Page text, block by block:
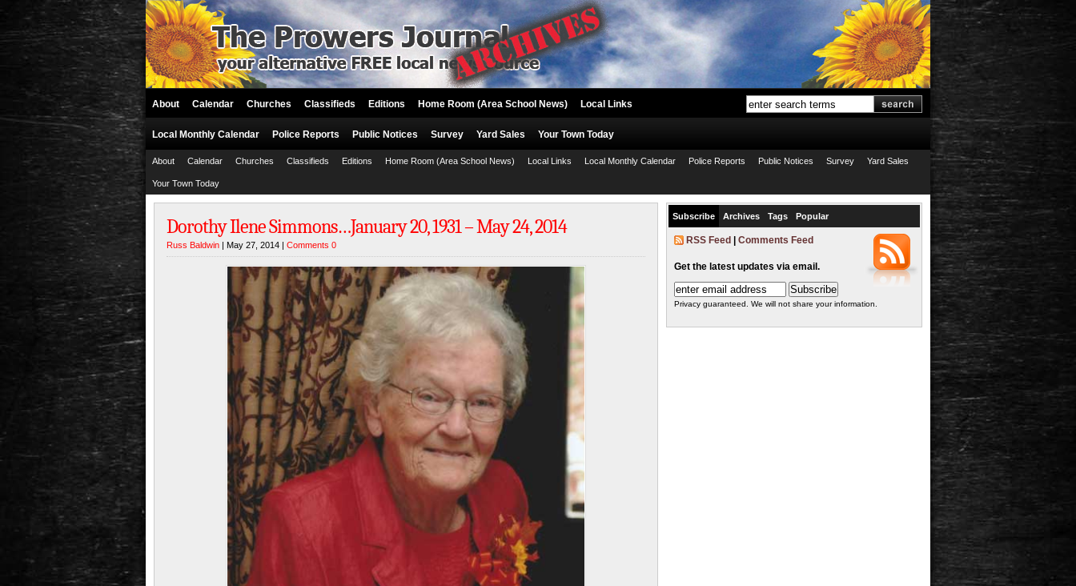
About Calendar Churches Classifieds Editions Home Room (Area School News) Local Links
Local Monthly Calendar Police Reports Public Notices Survey Yard Sales Your Town Today
About Calendar Churches Classifieds Editions Home Room (Area School News) Local Links Local Monthly Calendar Police Reports Public Notices Survey Yard Sales
Your Town Today
Dorothy Ilene Simmons…January 20, 1931 – May 24, 2014
Russ Baldwin | May 27, 2014 | Comments 0
Subscribe Archives Tags Popular
RSS Feed Comments Feed
Get the latest updates via email.
Privacy guaranteed. We will not share your information.